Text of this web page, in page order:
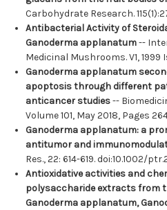
Carbohydrate Research.
Antibacterial Activity of
Ganoderma applanatum--
Medicinal Mushrooms. V1,
Ganoderma applanatum
apoptosis through different
anticancer studies--
Volume 101, May 2018, Pages
Ganoderma applanatum: a
antitumor and
Res., 22: 614-619. doi:10.1002/
Antioxidative activities and
polysaccharide extracts from
Ganoderma applanatum,